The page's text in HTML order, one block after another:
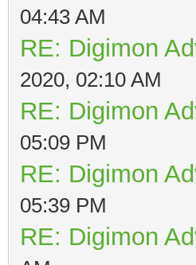
04:43 AM
RE: Digimon
2020, 02:10 AM
RE: Digimon
05:09 PM
RE: Digimon
05:39 PM
RE: Digimon